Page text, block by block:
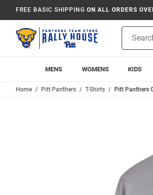
FREE BASIC SHIPPING ON ALL ORDERS
Search
MENS WOMENS KIDS
Home Pitt Panthers T-Shirts Pitt Panthers